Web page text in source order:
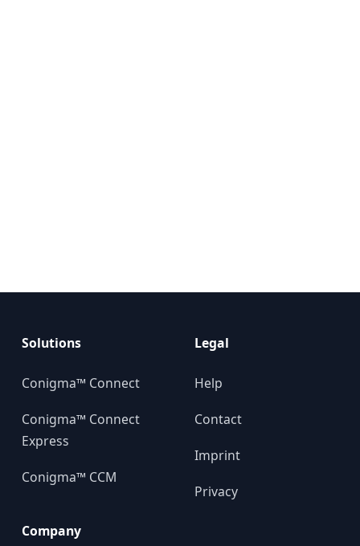
Solutions
Conigma™ Connect
Conigma™ Connect
Express
Conigma™ CCM
Company
Legal
Help
Contact
Imprint
Privacy